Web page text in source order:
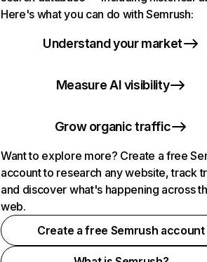
Here's what you can do with Semrush:
Understand your market
Measure AI visibility
Grow organic traffic
Want to explore more? Create a free
account to research any website, track
and discover what's happening across
web.
Create a free Semrush account